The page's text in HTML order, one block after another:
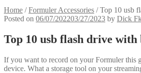
Home /Formuler Accessories /Top 10 usb
Posted on 06/07/202203/27/2023 by Dick
Top 10 usb flash drive
If you want to record on your Formuler this
device. What a storage tool on your